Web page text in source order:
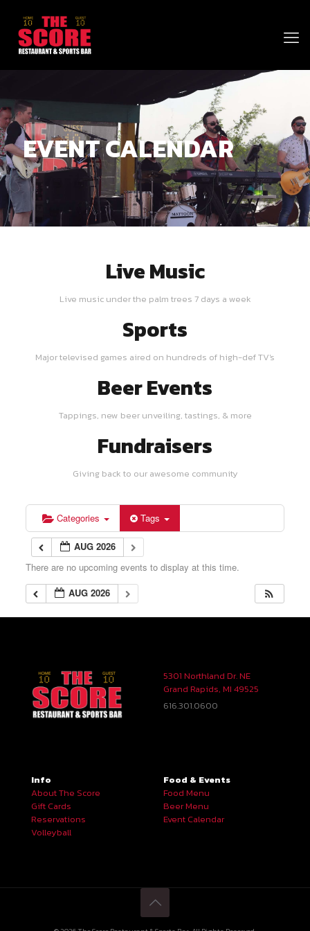
EVENT CALENDAR
Live Music
Live music under the palm trees 7 days a week
Sports
Major televised games aired on hundreds of high-def TV's
Beer Events
Tappings, new beer unveiling, tastings, & more
Fundraisers
Giving back to our awesome community
Categories Tags
AUG 2026
There are no upcoming events to display at this time.
AUG 2026
5301 Northland Dr. NE
Grand Rapids, MI 49525
616.301.0600
Info
About The Score
Gift Cards
Reservations
Volleyball
Food & Events
Food Menu
Beer Menu
Event Calendar